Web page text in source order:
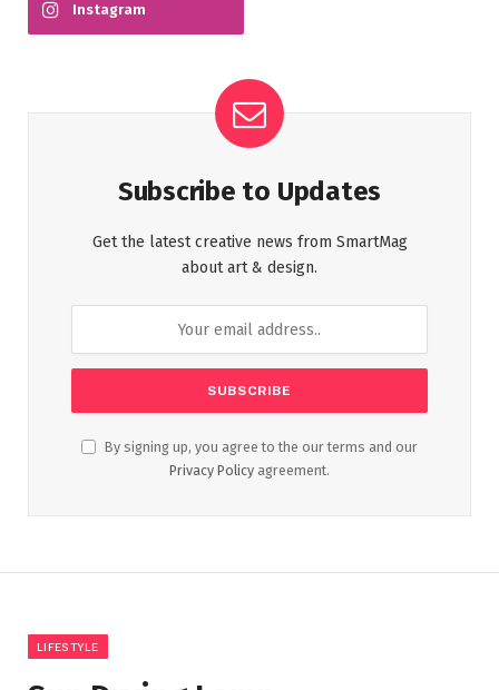
Instagram
Subscribe to Updates
Get the latest creative news from SmartMag
about art & design.
By signing up, you agree to the our terms and our
Privacy Policy agreement.
LIFESTYLE